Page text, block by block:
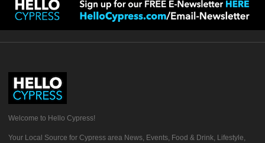
Welcome to Hello Cypress!
Your Local Source for Cypress area News, Events, Food & Drink, Lifestyle,